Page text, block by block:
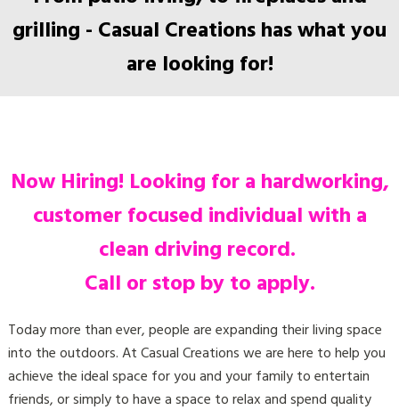
are looking for!
customer focused individual with a
clean driving record.
Call or stop by to apply.
into the outdoors. At Casual Creations we are here to help you
achieve the ideal space for you and your family to entertain
friends, or simply to have a space to relax and spend quality
time with your family.